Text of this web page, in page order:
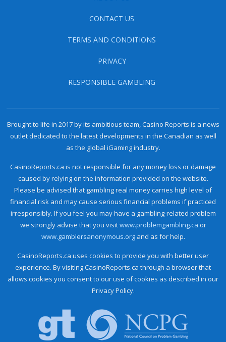
CONTACT US
TERMS AND CONDITIONS
PRIVACY
RESPONSIBLE GAMBLING
Brought to life in 2017 by its ambitious team, Casino Reports is a news
outlet dedicated to the latest developments in the Canadian as well
as the global iGaming industry.
CasinoReports.ca is not responsible for any money loss or damage
caused by relying on the information provided on the website.
Please be advised that gambling real money carries high level of
financial risk and may cause serious financial problems if practiced
irresponsibly. If you feel you may have a gambling-related problem
we strongly advise that you visitwww.problemgambling.ca or
www.gamblersanonymous.organd as for help.
CasinoReports.ca uses cookies to provide you with better user
experience. By visiting CasinoReports.ca through a browser that
allows cookies you consent to our use of cookies as described in our
Privacy Policy.